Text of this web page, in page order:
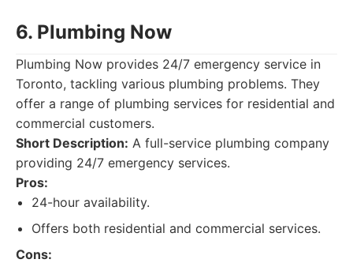
6. Plumbing Now
Plumbing Now provides 24/7 emergency service in
Toronto, tackling various plumbing problems. They
offer a range of plumbing services for residential and
commercial customers.
Short Description: A full-service plumbing company
providing 24/7 emergency services.
Pros:
24-hour availability.
Offers both residential and commercial services.
Cons: